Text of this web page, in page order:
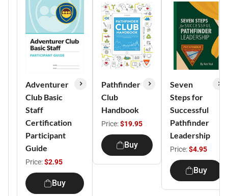
Adventurer
Club Basic
Staff
Certification
Participant
Guide
Price:$2.95
Buy
Pathfinder
Club
Handbook
Price:$19.95
Buy
Seven
Steps for
Successful
Pathfinder
Leadership
Price:$4.95
Buy